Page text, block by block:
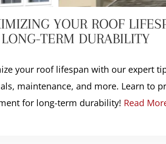
YOUR ROOF
TERM DURABILITY
your roof lifespan with our expert
maintenance, and more. Learn to
for long-term durability! Read